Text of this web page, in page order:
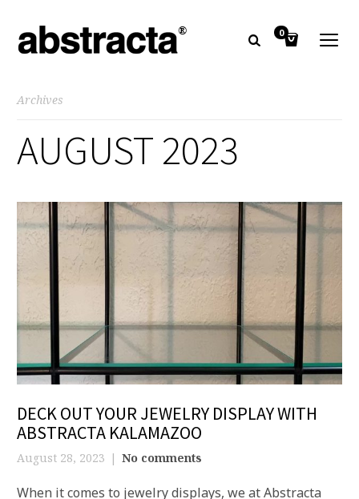
0
Archives
AUGUST 2023
DECK OUT YOUR JEWELRY DISPLAY WITH
ABSTRACTA KALAMAZOO
August 28, 2023 No comments
When it comes to jewelry displays, we at Abstracta